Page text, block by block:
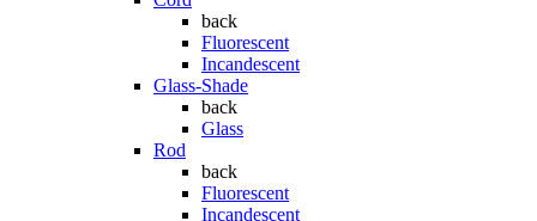
back
Fluorescent
Incandescent
Glass-Shade
back
Glass
Rod
back
Fluorescent
Incandescent